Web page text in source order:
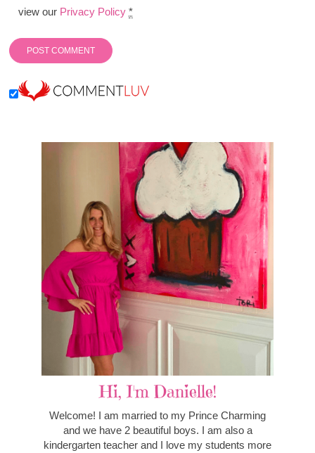
view our Privacy Policy *
Hi, I'm Danielle!
Welcome! I am married to my Prince Charming
and we have 2 beautiful boys. I am also a
kindergarten teacher and I love my students more